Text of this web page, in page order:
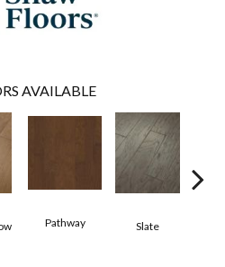
AVAILABLE
Pathway Slate